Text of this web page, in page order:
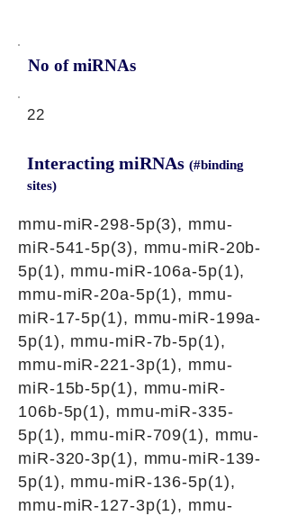
No of miRNAs
22
Interacting miRNAs (#binding
sites)
mmu-miR-298-5p(3), mmu-
miR-541-5p(3), mmu-miR-20b-
5p(1), mmu-miR-106a-5p(1),
mmu-miR-20a-5p(1), mmu-
miR-17-5p(1), mmu-miR-199a-
5p(1), mmu-miR-7b-5p(1),
mmu-miR-221-3p(1), mmu-
miR-15b-5p(1), mmu-miR-
106b-5p(1), mmu-miR-335-
5p(1), mmu-miR-709(1), mmu-
miR-320-3p(1), mmu-miR-139-
5p(1), mmu-miR-136-5p(1),
mmu-miR-127-3p(1), mmu-